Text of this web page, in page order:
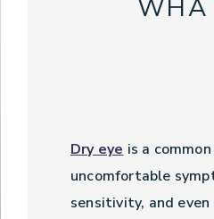
Dry eye is a
uncomfortable
sensitivity, and